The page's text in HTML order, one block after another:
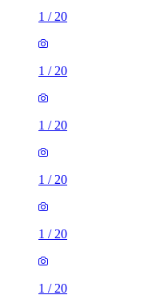
1 / 20
1 / 20
1 / 20
1 / 20
1 / 20
1 / 20